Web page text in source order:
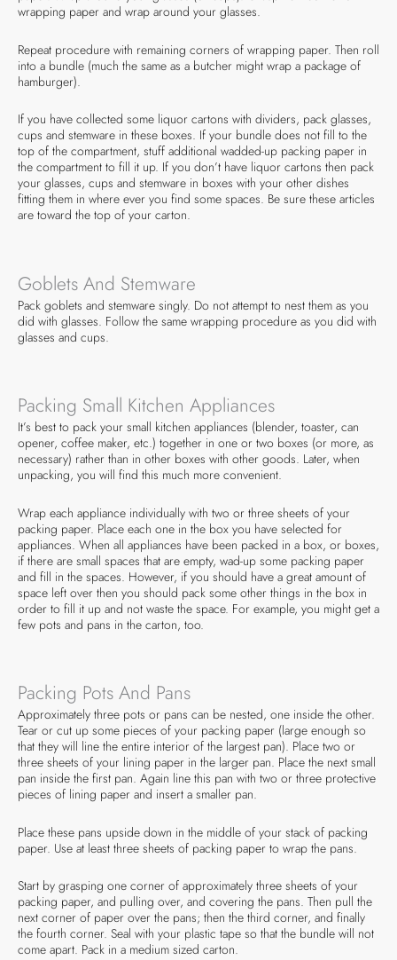
wrapping paper and wrap around your glasses.
Repeat procedure with remaining corners of wrapping paper. Then roll
into a bundle (much the same as a butcher might wrap a package of
hamburger).
If you have collected some liquor cartons with dividers, pack glasses,
cups and stemware in these boxes. If your bundle does not fill to the
top of the compartment, stuff additional wadded-up packing paper in
the compartment to fill it up. If you don’t have liquor cartons then pack
your glasses, cups and stemware in boxes with your other dishes
fitting them in where ever you find some spaces. Be sure these articles
are toward the top of your carton.
Goblets And Stemware
Pack goblets and stemware singly. Do not attempt to nest them as you
did with glasses. Follow the same wrapping procedure as you did with
glasses and cups.
Packing Small Kitchen Appliances
It’s best to pack your small kitchen appliances (blender, toaster, can
opener, coffee maker, etc.) together in one or two boxes (or more, as
necessary) rather than in other boxes with other goods. Later, when
unpacking, you will find this much more convenient.
Wrap each appliance individually with two or three sheets of your
packing paper. Place each one in the box you have selected for
appliances. When all appliances have been packed in a box, or boxes,
if there are small spaces that are empty, wad-up some packing paper
and fill in the spaces. However, if you should have a great amount of
space left over then you should pack some other things in the box in
order to fill it up and not waste the space. For example, you might get a
few pots and pans in the carton, too.
Packing Pots And Pans
Approximately three pots or pans can be nested, one inside the other.
Tear or cut up some pieces of your packing paper (large enough so
that they will line the entire interior of the largest pan). Place two or
three sheets of your lining paper in the larger pan. Place the next small
pan inside the first pan. Again line this pan with two or three protective
pieces of lining paper and insert a smaller pan.
Place these pans upside down in the middle of your stack of packing
paper. Use at least three sheets of packing paper to wrap the pans.
Start by grasping one corner of approximately three sheets of your
packing paper, and pulling over, and covering the pans. Then pull the
next corner of paper over the pans; then the third corner, and finally
the fourth corner. Seal with your plastic tape so that the bundle will not
come apart. Pack in a medium sized carton.